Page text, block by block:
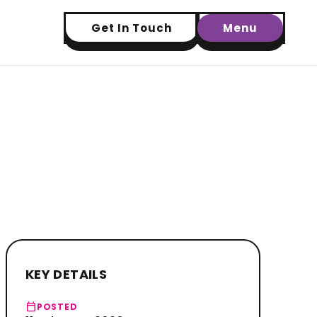
Get In Touch Menu
KEY DETAILS
calendar_todayPOSTED